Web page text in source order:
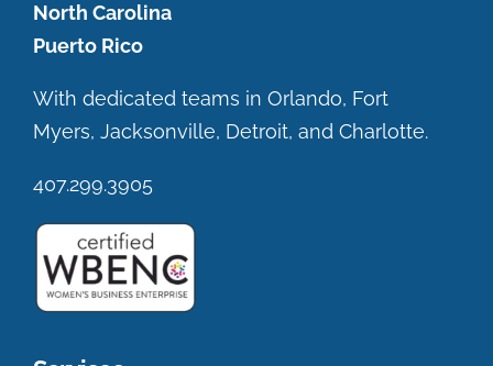
North Carolina
Puerto Rico
With dedicated teams in Orlando, Fort
Myers, Jacksonville, Detroit, and Charlotte.
407.299.3905